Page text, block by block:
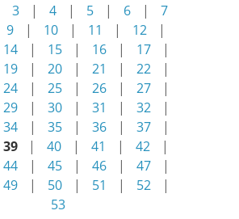
3 | 4 | 5 | 6 |
7
9 | 10 | 11 | 12
|
14 | 15 | 16 | 17
|
19 | 20 | 21 | 22
|
24 | 25 | 26 | 27
|
29 | 30 | 31 | 32
|
34 | 35 | 36 | 37
|
39 | 40 | 41 | 42
|
44 | 45 | 46 | 47
|
49 | 50 | 51 | 52
|
53